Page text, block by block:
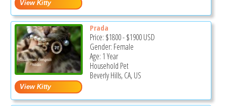
Prada
Price: $1800-$1900USD
Gender: Female
Age: 1 Year
Household Pet
Beverly Hills, CA, US